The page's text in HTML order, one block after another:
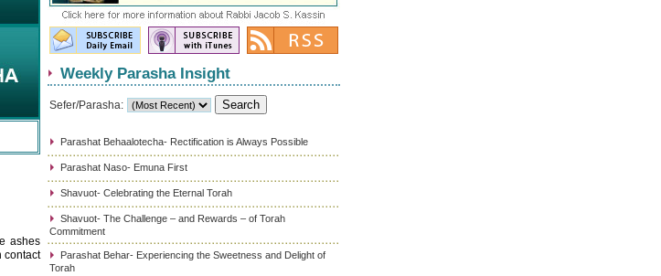
ashes
contact
Weekly Parasha Insight
Sefer/Parasha:
Parashat Behaalotecha- Rectification is Always Possible
Parashat Naso- Emuna First
Shavuot- Celebrating the Eternal Torah
Shavuot- The Challenge – and Rewards – of Torah
Commitment
Parashat Behar- Experiencing the Sweetness and Delight of
Torah